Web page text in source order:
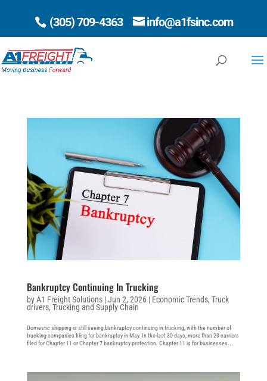
(305) 709-4363 info@a1fsinc.com
Bankruptcy Continuing In Trucking
byA1 Freight Solutions|Jun 2, 2026| Economic Trends, Truck
drivers, Trucking and Supply Chain
Domestic shipping is still seeing bankruptcy continuing in trucking, with the number of
trucking companies filing for bankruptcy in May. In the last 30 days, more than 20 carriers
filed for Chapter 11 or Chapter 7 bankruptcy protection. Chapter 11 is for businesses...